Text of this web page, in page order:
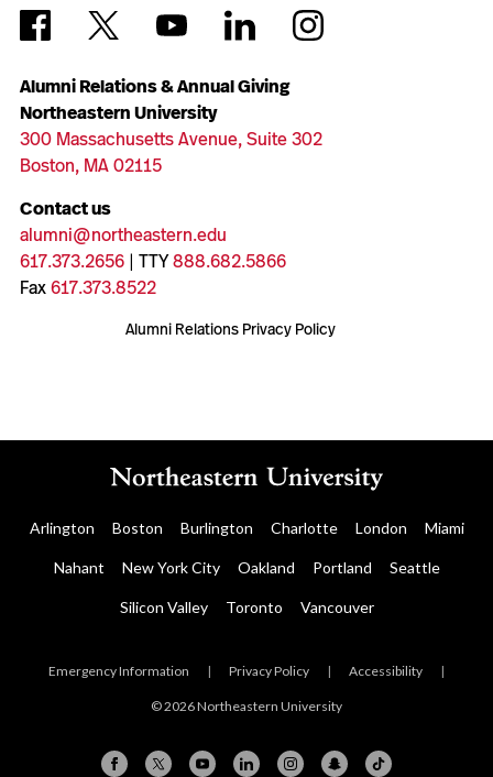
Alumni Relations & Annual Giving
Northeastern University
300 Massachusetts Avenue, Suite 302
Boston, MA 02115
Contact us
alumni@northeastern.edu
617.373.2656| TTY888.682.5866
Fax617.373.8522
Alumni Relations Privacy Policy
Arlington Boston Burlington Charlotte London Miami
Nahant New York City Oakland Portland Seattle
Silicon Valley Toronto Vancouver
Emergency Information | Privacy Policy | Accessibility |
© 2026 Northeastern University